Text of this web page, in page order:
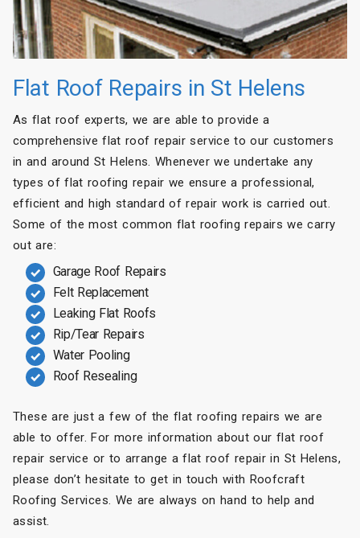
Flat Roof Repairs in St Helens
As flat roof experts, we are able to provide a
comprehensive flat roof repair service to our customers
in and around St Helens. Whenever we undertake any
types of flat roofing repair we ensure a professional,
efficient and high standard of repair work is carried out.
Some of the most common flat roofing repairs we carry
out are:
Garage Roof Repairs
Felt Replacement
Leaking Flat Roofs
Rip/Tear Repairs
Water Pooling
Roof Resealing
These are just a few of the flat roofing repairs we are
able to offer. For more information about our flat roof
repair service or to arrange a flat roof repair in St Helens,
please don’t hesitate to get in touch with Roofcraft
Roofing Services. We are always on hand to help and
assist.